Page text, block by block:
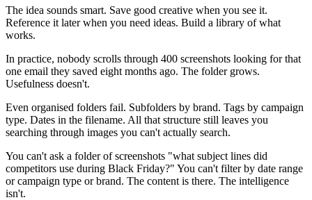
The idea sounds smart. Save good creative when you see it.
Reference it later when you need ideas. Build a library of what
works.
In practice, nobody scrolls through 400 screenshots looking for that
one email they saved eight months ago. The folder grows.
Usefulness doesn't.
Even organised folders fail. Subfolders by brand. Tags by campaign
type. Dates in the filename. All that structure still leaves you
searching through images you can't actually search.
You can't ask a folder of screenshots "what subject lines did
competitors use during Black Friday?" You can't filter by date range
or campaign type or brand. The content is there. The intelligence
isn't.